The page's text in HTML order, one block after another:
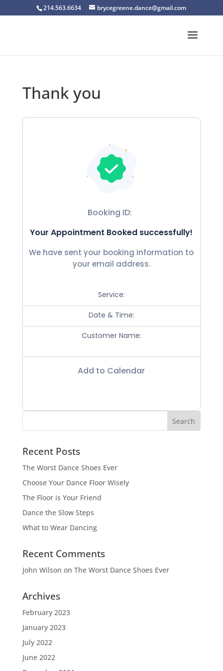
214.563.6634 brycegreene.dance@gmail.com
Thank you
Booking ID:
Your Appointment Booked successfully!
We have sent your booking information to
your email address.
Service:
Date & Time:
Customer Name:
Add to Calendar
Recent Posts
The Worst Dance Shoes Ever
Choose Your Dance Floor Wisely
The Floor is Your Friend
Dance the Slow Steps
What to Wear Dancing
Recent Comments
John Wilson on The Worst Dance Shoes Ever
Archives
February 2023
January 2023
July 2022
June 2022